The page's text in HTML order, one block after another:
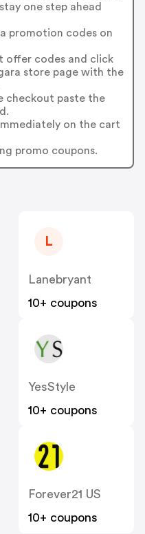
one step ahead
promotion codes on
offer codes and click
store page with the
checkout paste the
on the cart
promo coupons.
L
Lanebryant
10+ coupons
YesStyle
10+ coupons
Forever21 US
10+ coupons